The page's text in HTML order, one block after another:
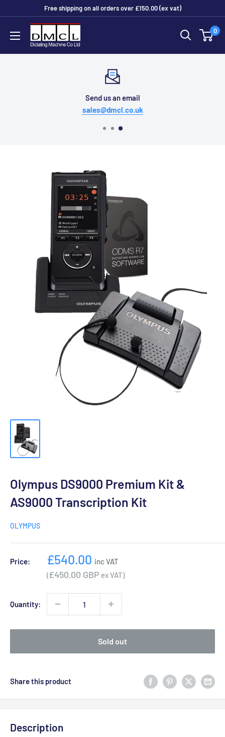
content
Free shipping on all orders over £150.00 (ex vat)
Machine
0
Send us an email
sales@dmcl.co.uk
Olympus DS9000 Premium Kit &
AS9000 Transcription Kit
OLYMPUS
Price:
Sale
price
£540.00 inc VAT
(£450.00 GBP ex VAT)
Quantity:
Sold out
Share this product
Description